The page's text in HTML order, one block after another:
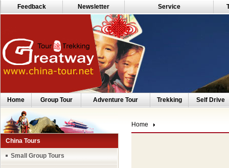
Feedback Newsletter Service
Home Group Tour Adventure Tour Trekking Self Drive
China Tours
Small Group Tours
Home